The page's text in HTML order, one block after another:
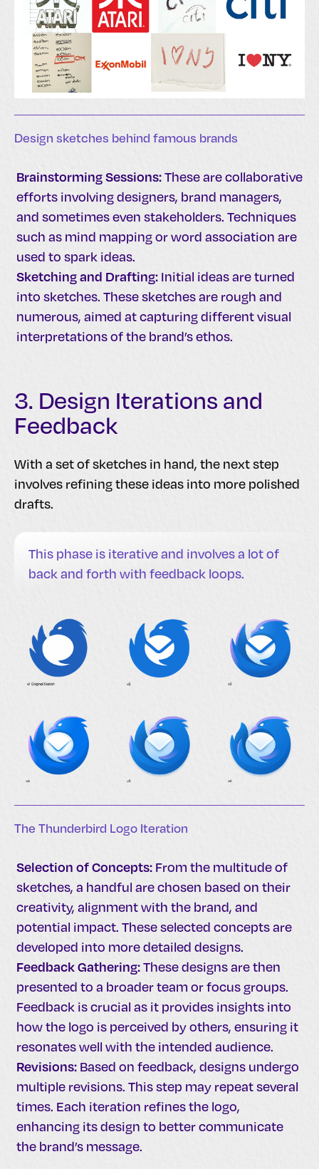
Design sketches behind famous brands
Brainstorming Sessions:These are collaborative
efforts involving designers, brand managers,
and sometimes even stakeholders. Techniques
such as mind mapping or word association are
used to spark ideas.
Sketching and Drafting: Initial ideas are turned
into sketches. These sketches are rough and
numerous, aimed at capturing different visual
interpretations of the brand’s ethos.
3. Design Iterations and
Feedback
With a set of sketches in hand, the next step
involves refining these ideas into more polished
drafts.
This phase is iterative and involves a lot of
back and forth with feedback loops.
The Thunderbird Logo Iteration
Selection of Concepts: From the multitude of
sketches, a handful are chosen based on their
creativity, alignment with the brand, and
potential impact. These selected concepts are
developed into more detailed designs.
Feedback Gathering:These designs are then
presented to a broader team or focus groups.
Feedback is crucial as it provides insights into
how the logo is perceived by others, ensuring it
resonates well with the intended audience.
Revisions: Based on feedback, designs undergo
multiple revisions. This step may repeat several
times. Each iteration refines the logo,
enhancing its design to better communicate
the brand’s message.